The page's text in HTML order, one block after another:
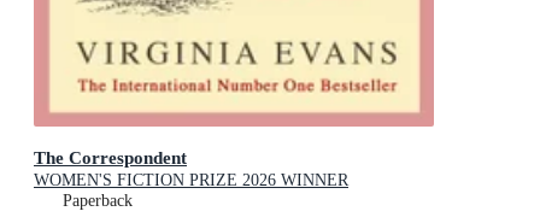
The Correspondent
WOMEN'S FICTION PRIZE 2026 WINNER
Paperback